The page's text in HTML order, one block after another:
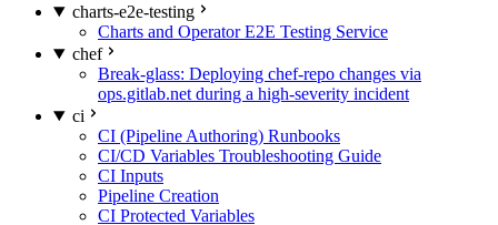
charts-e2e-testing
Charts and Operator E2E Testing Service
chef
Break-glass: Deploying chef-repo changes via
ops.gitlab.net during a high-severity incident
ci
CI (Pipeline Authoring) Runbooks
CI/CD Variables Troubleshooting Guide
CI Inputs
Pipeline Creation
CI Protected Variables